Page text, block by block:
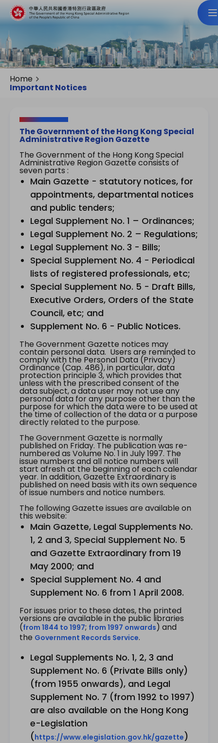
Home
Important Notices
The Government of the Hong Kong Special
Administrative Region Gazette
The Government of the Hong Kong Special
Administrative Region Gazette consists of
seven parts :
Main Gazette - statutory notices, for
appointments, departmental notices
and public tenders;
Legal Supplement No. 1 – Ordinances;
Legal Supplement No. 2 – Regulations;
Legal Supplement No. 3 - Bills;
Special Supplement No. 4 - Periodical
lists of registered professionals, etc;
Special Supplement No. 5 - Draft Bills,
Executive Orders, Orders of the State
Council, etc; and
Supplement No. 6 - Public Notices.
The Government Gazette notices may
contain personal data. Users are reminded to
comply with the Personal Data (Privacy)
Ordinance (Cap. 486), in particular, data
protection principle 3, which provides that
unless with the prescribed consent of the
data subject, a data user may not use any
personal data for any purpose other than the
purpose for which the data were to be used at
the time of collection of the data or a purpose
directly related to the purpose.
The Government Gazette is normally
published on Friday. The publication was re-
numbered as Volume No. 1 in July 1997. The
issue numbers and all notice numbers will
start afresh at the beginning of each calendar
year. In addition, Gazette Extraordinary is
published on need basis with its own sequence
of issue numbers and notice numbers.
The following Gazette issues are available on
this website:
Main Gazette, Legal Supplements No.
1, 2 and 3, Special Supplement No. 5
and Gazette Extraordinary from 19
May 2000; and
Special Supplement No. 4 and
Supplement No. 6 from 1 April 2008.
For issues prior to these dates, the printed
versions are available in the public libraries
(from 1844 to 1997; from 1997 onwards) and
the Government Records Service.
Legal Supplements No. 1, 2, 3 and
Supplement No. 6 (Private Bills only)
(from 1955 onwards), and Legal
Supplement No. 7 (from 1992 to 1997)
are also available on the Hong Kong
e-Legislation
(https://www.elegislation.gov.hk/gazette)